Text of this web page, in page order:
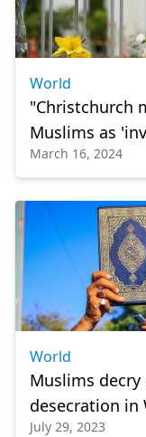
World
"Christchurch
Muslims as
European race"
March 16, 2024
World
Muslims
desecration in
July 29, 2023